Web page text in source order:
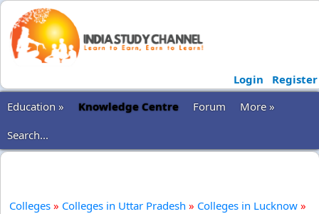
Login
Register
Education »
Knowledge Centre Forum
More »
Search...
Colleges » Colleges in Uttar Pradesh » Colleges in Lucknow »